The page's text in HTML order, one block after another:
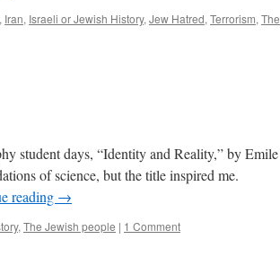
, Iran, Israeli or Jewish History, Jew Hatred, Terrorism, The
student days, “Identity and Reality,” by Emile
of science, but the title inspired me.
reading →
, The Jewish people | 1 Comment